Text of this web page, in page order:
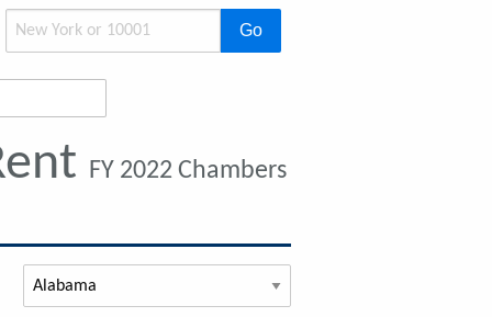
Go
FY 2022 Chambers